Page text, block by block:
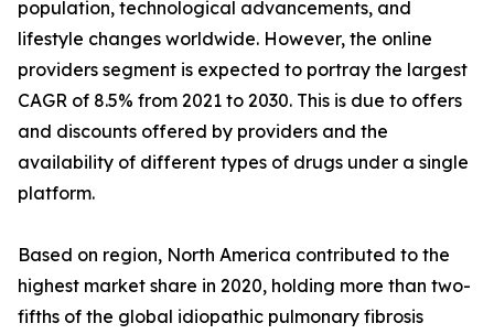
population, technological advancements, and
lifestyle changes worldwide. However, the online
providers segment is expected to portray the largest
CAGR of 8.5% from 2021 to 2030. This is due to offers
and discounts offered by providers and the
availability of different types of drugs under a single
platform.
Based on region, North America contributed to the
highest market share in 2020, holding more than two-
fifths of the global idiopathic pulmonary fibrosis